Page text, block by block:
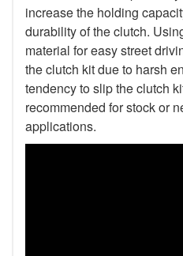
increase the holding
durability of the clutch.
material for easy street
the clutch kit due to harsh
tendency to slip the clutch
recommended for stock or
applications.